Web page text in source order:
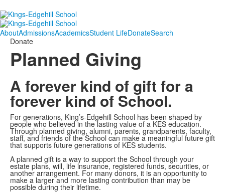
AboutAdmissionsAcademicsStudent LifeDonateSearch
Donate
Planned Giving
A forever kind of gift for a
forever kind of School.
For generations, King’s-Edgehill School has been shaped by
people who believed in the lasting value of a KES education.
Through planned giving, alumni, parents, grandparents, faculty,
staff, and friends of the School can make a meaningful future gift
that supports future generations of KES students.
A planned gift is a way to support the School through your
estate plans, will, life insurance, registered funds, securities, or
another arrangement. For many donors, it is an opportunity to
make a larger and more lasting contribution than may be
possible during their lifetime.